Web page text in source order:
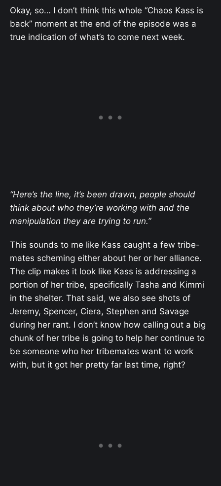
Okay, so… I don’t think this whole “Chaos Kass is
back” moment at the end of the episode was a
true indication of what’s to come next week.
“Here’s the line, it’s been drawn, people should
think about who they’re working with and the
manipulation they are trying to run.”
This sounds to me like Kass caught a few tribe-
mates scheming either about her or her alliance.
The clip makes it look like Kass is addressing a
portion of her tribe, specifically Tasha and Kimmi
in the shelter. That said, we also see shots of
Jeremy, Spencer, Ciera, Stephen and Savage
during her rant. I don’t know how calling out a big
chunk of her tribe is going to help her continue to
be someone who her tribemates want to work
with, but it got her pretty far last time, right?